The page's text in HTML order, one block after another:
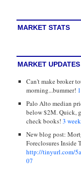
MARKET STATS
MARKET UPDATES
Can't make broker
morning...bummer!
Palo Alto median
below $2M. Quick,
check books! 3
New blog post:
Foreclosures Inside
http://tinyurl.com/
07